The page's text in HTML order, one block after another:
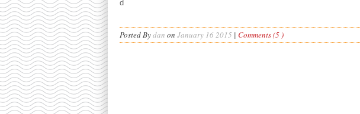
d
Posted Bydan on January 16 2015 | Comments (5 )